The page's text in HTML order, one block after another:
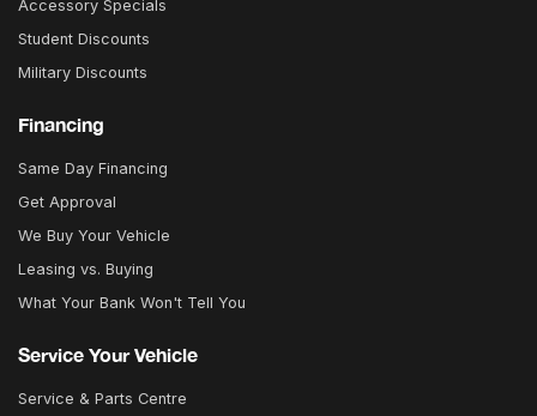
Accessory Specials
Student Discounts
Military Discounts
Financing
Same Day Financing
Get Approval
We Buy Your Vehicle
Leasing vs. Buying
What Your Bank Won't Tell You
Service Your Vehicle
Service & Parts Centre